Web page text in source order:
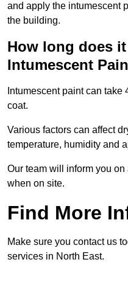
and apply the intumescent
the building.
How long does
Intumescent
Intumescent paint can take
coat.
Various factors can affect
temperature, humidity and
Our team will inform you
when on site.
Find More
Make sure you contact us
services in North East.